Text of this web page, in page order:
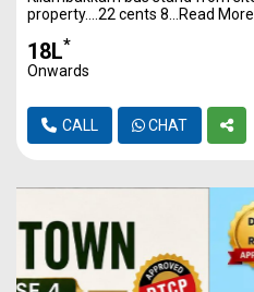
property….22 cents 8...Read More
₹18L*
Onwards
CALL CHAT